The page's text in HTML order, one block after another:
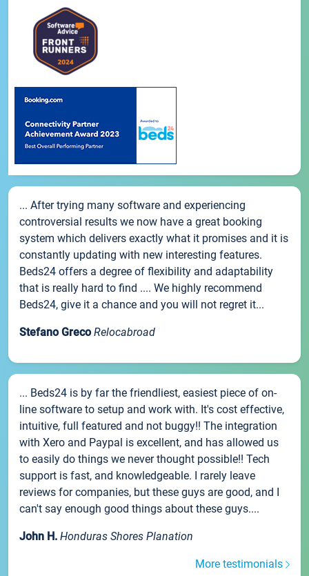
... After trying many software and experiencing
controversial results we now have a great booking
system which delivers exactly what it promises and it is
constantly updating with new interesting features.
Beds24 offers a degree of flexibility and adaptability
that is really hard to find .... We highly recommend
Beds24, give it a chance and you will not regret it...
Stefano Greco Relocabroad
... Beds24 is by far the friendliest, easiest piece of on-
line software to setup and work with. It's cost effective,
intuitive, full featured and not buggy!! The integration
with Xero and Paypal is excellent, and has allowed us
to easily do things we never thought possible!! Tech
support is fast, and knowledgeable. I rarely leave
reviews for companies, but these guys are good, and I
can't say enough good things about these guys....
John H. Honduras Shores Planation
More testimonials